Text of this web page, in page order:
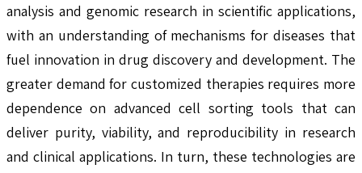
analysis and genomic research in scientific applications,
with an understanding of mechanisms for diseases that
fuel innovation in drug discovery and development. The
greater demand for customized therapies requires more
dependence on advanced cell sorting tools that can
deliver purity, viability, and reproducibility in research
and clinical applications. In turn, these technologies are